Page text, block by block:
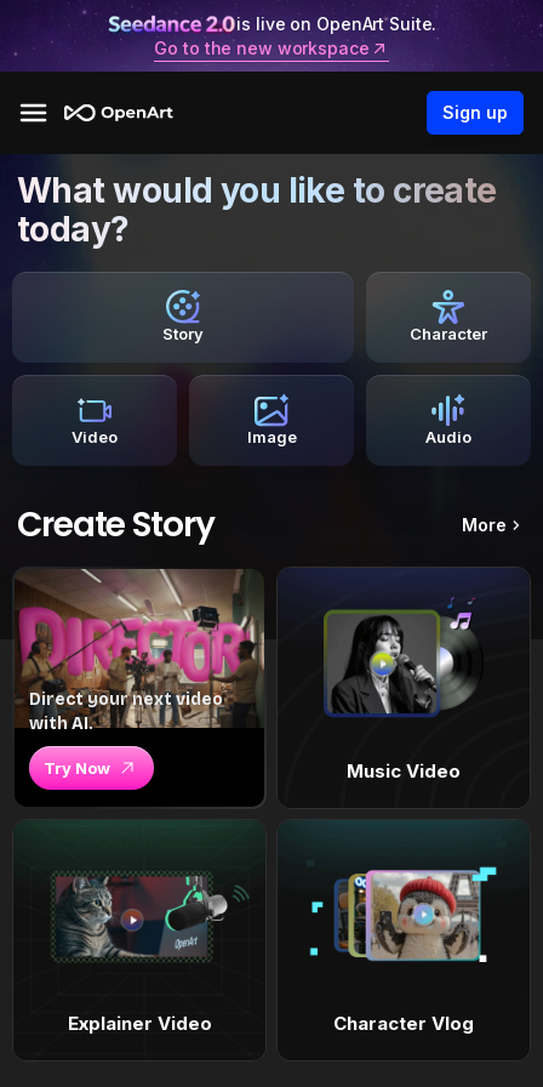
is live on OpenArt Suite.
Go to the new workspace
Sign up
What would you like to create
today?
Story Character
Video Image Audio
Create Story More
Direct your next video
with AI.
Try Now Music Video
Explainer Video Character Vlog